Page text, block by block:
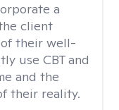
a
client
of their well-
use CBT and
and the
their reality.